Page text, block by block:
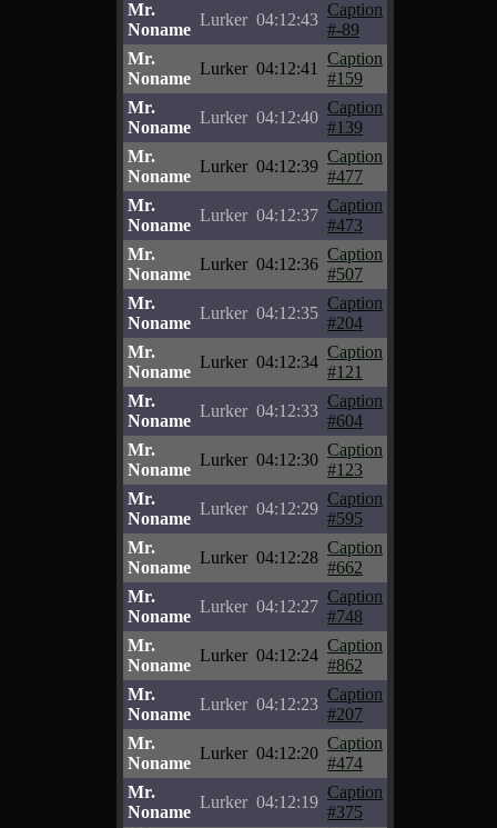
Mr.
Noname
Lurker 04:12:43
Caption
#-89
Mr.
Noname
Lurker 04:12:41
Caption
#159
Mr.
Noname
Lurker 04:12:40
Caption
#139
Mr.
Noname
Lurker 04:12:39
Caption
#477
Mr.
Noname
Lurker 04:12:37
Caption
#473
Mr.
Noname
Lurker 04:12:36
Caption
#507
Mr.
Noname
Lurker 04:12:35
Caption
#204
Mr.
Noname
Lurker 04:12:34
Caption
#121
Mr.
Noname
Lurker 04:12:33
Caption
#604
Mr.
Noname
Lurker 04:12:30
Caption
#123
Mr.
Noname
Lurker 04:12:29
Caption
#595
Mr.
Noname
Lurker 04:12:28
Caption
#662
Mr.
Noname
Lurker 04:12:27
Caption
#748
Mr.
Noname
Lurker 04:12:24
Caption
#862
Mr.
Noname
Lurker 04:12:23
Caption
#207
Mr.
Noname
Lurker 04:12:20
Caption
#474
Mr.
Noname
Lurker 04:12:19
Caption
#375